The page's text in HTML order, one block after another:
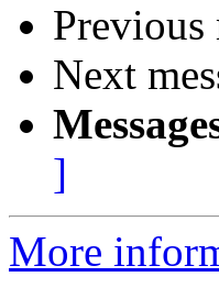
Previous
Next
]
More